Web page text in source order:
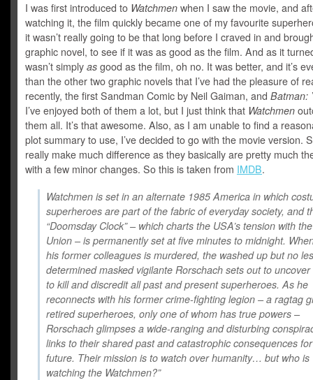
I was first introduced to Watchmen when I saw the movie, and
watching it, the film quickly became one of my favourite
it wasn’t really going to be that long before I craved in and
graphic novel, to see if it was as good as the film. And as it
wasn’t simply as good as the film, oh no. It was better, and it’s
than the other two graphic novels that I’ve had the pleasure of
recently, the first Sandman Comic by Neil Gaiman, and Batman:
I’ve enjoyed both of them a lot, but I just think that Watchmen
them all. It’s that awesome. Also, as I am unable to find a
plot summary to use, I’ve decided to go with the movie version.
really make much difference as they basically are pretty much
with a few minor changes. So this is taken from IMDB.
Watchmen is set in an alternate 1985 America in which
superheroes are part of the fabric of everyday society, and
“Doomsday Clock” – which charts the USA’s tension with
Union – is permanently set at five minutes to midnight.
his former colleagues is murdered, the washed up but no
determined masked vigilante Rorschach sets out to
to kill and discredit all past and present superheroes. As he
reconnects with his former crime-fighting legion – a ragtag
retired superheroes, only one of whom has true powers –
Rorschach glimpses a wide-ranging and disturbing
links to their shared past and catastrophic consequences
future. Their mission is to watch over humanity… but who is
watching the Watchmen?”